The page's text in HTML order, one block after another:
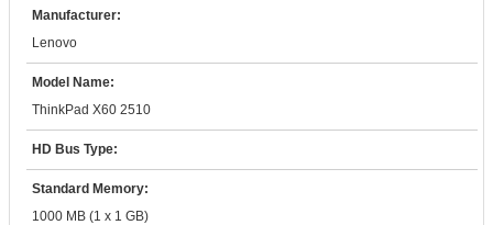
Manufacturer:
Lenovo
Model Name:
ThinkPad X60 2510
HD Bus Type:
Standard Memory:
1000 MB (1 x 1 GB)